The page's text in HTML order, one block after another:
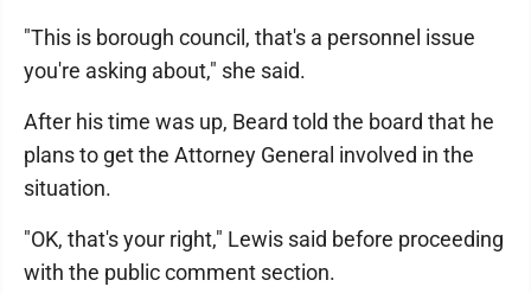
"This is borough council, that's a personnel issue
you're asking about," she said.
After his time was up, Beard told the board that he
plans to get the Attorney General involved in the
situation.
"OK, that's your right," Lewis said before proceeding
with the public comment section.